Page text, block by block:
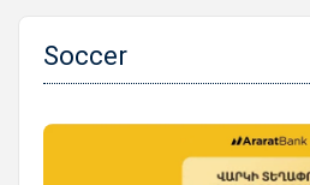
Soccer